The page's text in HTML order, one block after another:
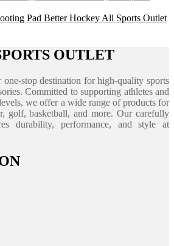
Pad Better Hockey All Sports Outlet
OUTLET
stop destination for high-quality sports
Committed to supporting athletes and
we offer a wide range of products for
golf, basketball, and more. Our carefully
durability, performance, and style at